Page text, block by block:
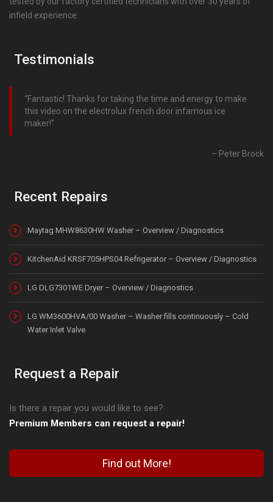
infield experience.
Testimonials
Fantastic! Thanks for taking the time and energy to make
this video on the electrolux french door infamous ice
maker!
Peter Brock
Recent Repairs
Maytag MHW8630HW Washer – Overview / Diagnostics
KitchenAid KRSF705HPS04 Refrigerator – Overview / Diagnostics
LG DLG7301WE Dryer – Overview / Diagnostics
LG WM3600HVA/00 Washer – Washer fills continuously – Cold
Water Inlet Valve
Request a Repair
Is there a repair you would like to see?
Premium Members can request a repair!
Find out More!